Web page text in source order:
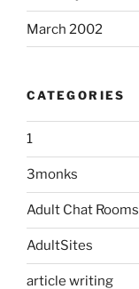
March 2002
CATEGORIES
1
3monks
Adult Chat Rooms
AdultSites
article writing